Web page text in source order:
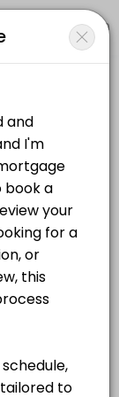
afford? Book a
it comes to
closing of your
Login
Estate